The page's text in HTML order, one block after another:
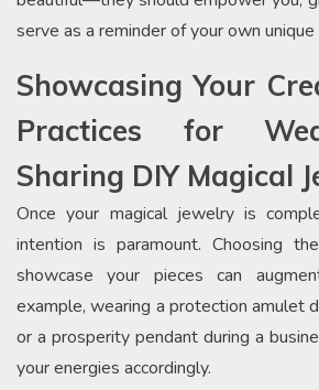
serve as a reminder of your own unique
Showcasing Your
Practices for
Sharing DIY Magical
Once your magical jewelry is
intention is paramount. Choosing
showcase your pieces can
example, wearing a protection amulet
or a prosperity pendant during a
your energies accordingly.